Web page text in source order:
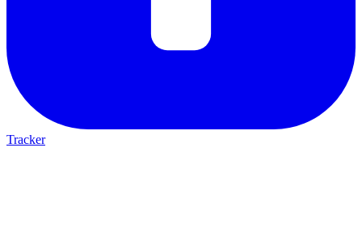
Tracker